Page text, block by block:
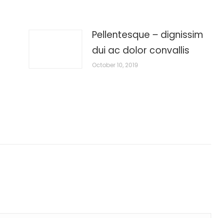
Pellentesque – dignissim
dui ac dolor convallis
October 10, 2019